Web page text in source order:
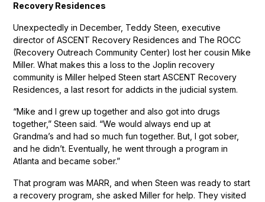
Recovery Residences
Unexpectedly in December, Teddy Steen, executive
director of ASCENT Recovery Residences and The ROCC
(Recovery Outreach Community Center) lost her cousin Mike
Miller. What makes this a loss to the Joplin recovery
community is Miller helped Steen start ASCENT Recovery
Residences, a last resort for addicts in the judicial system.
“Mike and I grew up together and also got into drugs
together,” Steen said. “We would always end up at
Grandma’s and had so much fun together. But, I got sober,
and he didn’t. Eventually, he went through a program in
Atlanta and became sober.”
That program was MARR, and when Steen was ready to start
a recovery program, she asked Miller for help. They visited